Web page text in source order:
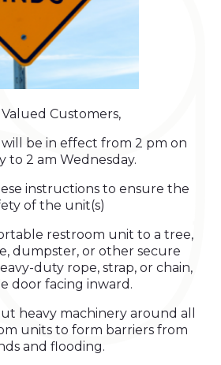
Customers,
will be in effect from 2 pm on
to 2 am Wednesday.
instructions to ensure the
of the unit(s)
restroom unit to a tree,
dumpster, or other secure
duty rope, strap, or chain,
door facing inward.
heavy machinery around all
units to form barriers from
and flooding.